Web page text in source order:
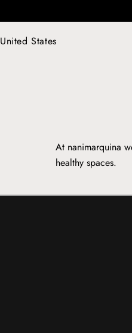
United States
At nanimarquina
healthy spaces.